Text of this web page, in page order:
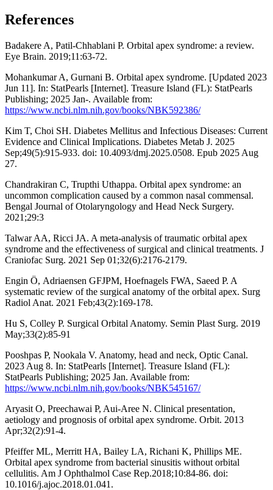
References
Badakere A, Patil-Chhablani P. Orbital apex syndrome: a review.
Eye Brain. 2019;11:63-72.
Mohankumar A, Gurnani B. Orbital apex syndrome. [Updated 2023
Jun 11]. In: StatPearls [Internet]. Treasure Island (FL): StatPearls
Publishing; 2025 Jan-. Available from:
https://www.ncbi.nlm.nih.gov/books/NBK592386/
Kim T, Choi SH. Diabetes Mellitus and Infectious Diseases: Current
Evidence and Clinical Implications. Diabetes Metab J. 2025
Sep;49(5):915-933. doi: 10.4093/dmj.2025.0508. Epub 2025 Aug
27.
Chandrakiran C, Trupthi Uthappa. Orbital apex syndrome: an
uncommon complication caused by a common nasal commensal.
Bengal Journal of Otolaryngology and Head Neck Surgery.
2021;29:3
Talwar AA, Ricci JA. A meta-analysis of traumatic orbital apex
syndrome and the effectiveness of surgical and clinical treatments. J
Craniofac Surg. 2021 Sep 01;32(6):2176-2179.
Engin Ӧ, Adriaensen GFJPM, Hoefnagels FWA, Saeed P. A
systematic review of the surgical anatomy of the orbital apex. Surg
Radiol Anat. 2021 Feb;43(2):169-178.
Hu S, Colley P. Surgical Orbital Anatomy. Semin Plast Surg. 2019
May;33(2):85-91
Pooshpas P, Nookala V. Anatomy, head and neck, Optic Canal.
2023 Aug 8. In: StatPearls [Internet]. Treasure Island (FL):
StatPearls Publishing; 2025 Jan. Available from:
https://www.ncbi.nlm.nih.gov/books/NBK545167/
Aryasit O, Preechawai P, Aui-Aree N. Clinical presentation,
aetiology and prognosis of orbital apex syndrome. Orbit. 2013
Apr;32(2):91-4.
Pfeiffer ML, Merritt HA, Bailey LA, Richani K, Phillips ME.
Orbital apex syndrome from bacterial sinusitis without orbital
cellulitis. Am J Ophthalmol Case Rep.2018;10:84-86. doi:
10.1016/j.ajoc.2018.01.041.